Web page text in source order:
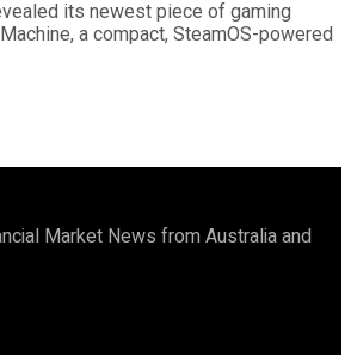
its newest piece of gaming
a compact, SteamOS-powered
Market News from Australia and